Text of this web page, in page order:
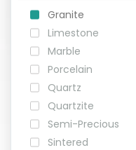
ABOUT
CONTACT
Login
Granite
Limestone
Marble
Porcelain
Quartz
Quartzite
Semi-Precious
Sintered